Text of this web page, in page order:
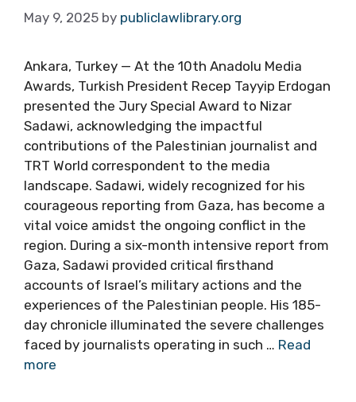
May 9, 2025 by publiclawlibrary.org
Ankara, Turkey — At the 10th Anadolu Media
Awards, Turkish President Recep Tayyip Erdogan
presented the Jury Special Award to Nizar
Sadawi, acknowledging the impactful
contributions of the Palestinian journalist and
TRT World correspondent to the media
landscape. Sadawi, widely recognized for his
courageous reporting from Gaza, has become a
vital voice amidst the ongoing conflict in the
region. During a six-month intensive report from
Gaza, Sadawi provided critical firsthand
accounts of Israel’s military actions and the
experiences of the Palestinian people. His 185-
day chronicle illuminated the severe challenges
faced by journalists operating in such … Read
more